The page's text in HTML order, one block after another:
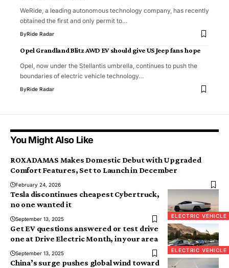
WeRide, a leading autonomous technology company, has recently
obtained the first and only permit to…
ByRide Radar
Opel Grandland Blitz AWD EV should give US Jeep fans hope
Opel, now under the Stellantis umbrella, continues to push the
boundaries of electric vehicle technology…
ByRide Radar
You Might Also Like
ROX ADAMAS Makes Domestic Debut with Upgraded
Comfort Features, Set to Launch in December
February 24, 2026
ELECTRIC VEHICLE
Tesla discontinues cheapest Cybertruck,
no one wanted it
September 13, 2025
ELECTRIC VEHICLE
Get EV questions answered or test drive
one at Drive Electric Month, in your area
September 13, 2025
China’s surge pushes global wind toward